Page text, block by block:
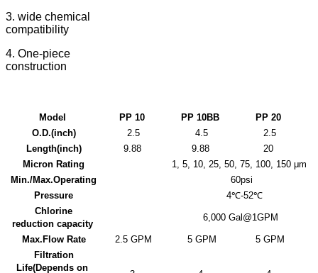
3. wide chemical
compatibility
4. One-piece
construction
Model PP 10 PP 10BB PP 20
O.D.(inch)
2.5 4.5
2.5
Length(inch)
9.88 9.88
20
Micron Rating
1, 5, 10, 25, 50, 75, 100, 150 μm
Min./Max.Operating
60psi
Pressure
4℃-52℃
Chlorine
reduction capacity
6,000 Gal@1GPM
Max.Flow Rate 2.5 GPM 5 GPM
5 GPM
Filtration
Life(Depends on